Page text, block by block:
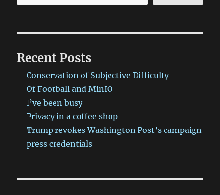
Recent Posts
Conservation of Subjective Difficulty
Of Football and MinIO
I’ve been busy
Privacy in a coffee shop
Trump revokes Washington Post’s campaign
press credentials